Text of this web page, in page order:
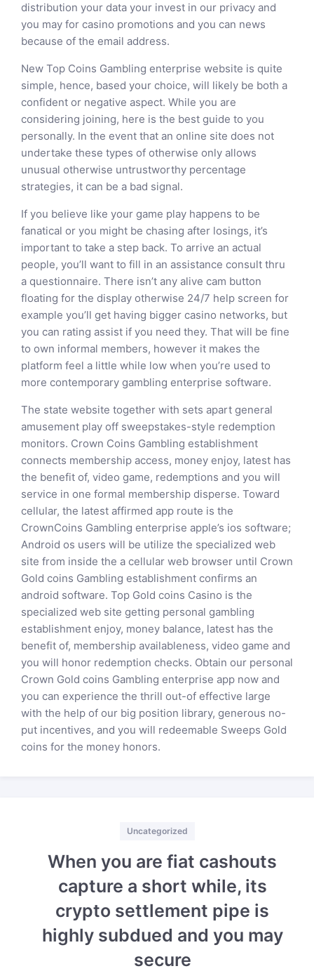
distribution your data your invest in our privacy and
you may for casino promotions and you can news
because of the email address.
New Top Coins Gambling enterprise website is quite
simple, hence, based your choice, will likely be both a
confident or negative aspect. While you are
considering joining, here is the best guide to you
personally. In the event that an online site does not
undertake these types of otherwise only allows
unusual otherwise untrustworthy percentage
strategies, it can be a bad signal.
If you believe like your game play happens to be
fanatical or you might be chasing after losings, it’s
important to take a step back. To arrive an actual
people, you’ll want to fill in an assistance consult thru
a questionnaire. There isn’t any alive cam button
floating for the display otherwise 24/7 help screen for
example you’ll get having bigger casino networks, but
you can rating assist if you need they. That will be fine
to own informal members, however it makes the
platform feel a little while low when you’re used to
more contemporary gambling enterprise software.
The state website together with sets apart general
amusement play off sweepstakes-style redemption
monitors. Crown Coins Gambling establishment
connects membership access, money enjoy, latest has
the benefit of, video game, redemptions and you will
service in one formal membership disperse. Toward
cellular, the latest affirmed app route is the
CrownCoins Gambling enterprise apple’s ios software;
Android os users will be utilize the specialized web
site from inside the a cellular web browser until Crown
Gold coins Gambling establishment confirms an
android software. Top Gold coins Casino is the
specialized web site getting personal gambling
establishment enjoy, money balance, latest has the
benefit of, membership availableness, video game and
you will honor redemption checks. Obtain our personal
Crown Gold coins Gambling enterprise app now and
you can experience the thrill out-of effective large
with the help of our big position library, generous no-
put incentives, and you will redeemable Sweeps Gold
coins for the money honors.
Uncategorized
When you are fiat cashouts
capture a short while, its
crypto settlement pipe is
highly subdued and you may
secure